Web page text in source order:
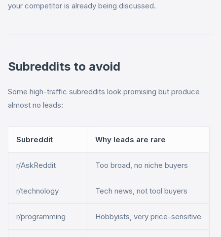
your competitor is already being discussed.
Subreddits to avoid
Some high-traffic subreddits look promising but produce
almost no leads:
Subreddit Why leads are rare
r/AskReddit Too broad, no niche buyers
r/technology Tech news, not tool buyers
r/programming Hobbyists, very price-sensitive